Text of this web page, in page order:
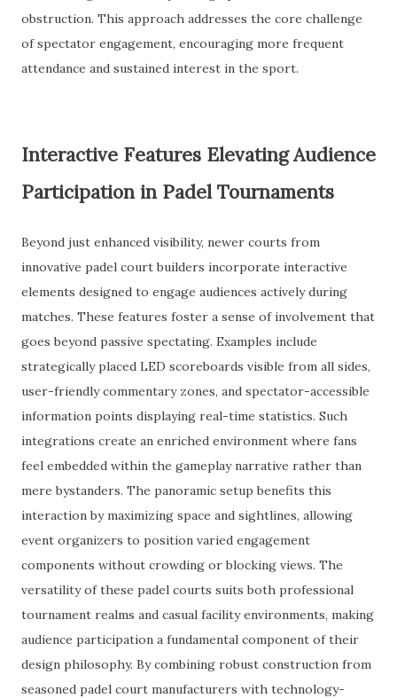
obstruction. This approach addresses the core challenge
of spectator engagement, encouraging more frequent
attendance and sustained interest in the sport.
Interactive Features Elevating Audience
Participation in Padel Tournaments
Beyond just enhanced visibility, newer courts from
innovative padel court builders incorporate interactive
elements designed to engage audiences actively during
matches. These features foster a sense of involvement that
goes beyond passive spectating. Examples include
strategically placed LED scoreboards visible from all sides,
user-friendly commentary zones, and spectator-accessible
information points displaying real-time statistics. Such
integrations create an enriched environment where fans
feel embedded within the gameplay narrative rather than
mere bystanders. The panoramic setup benefits this
interaction by maximizing space and sightlines, allowing
event organizers to position varied engagement
components without crowding or blocking views. The
versatility of these padel courts suits both professional
tournament realms and casual facility environments, making
audience participation a fundamental component of their
design philosophy. By combining robust construction from
seasoned padel court manufacturers with technology-